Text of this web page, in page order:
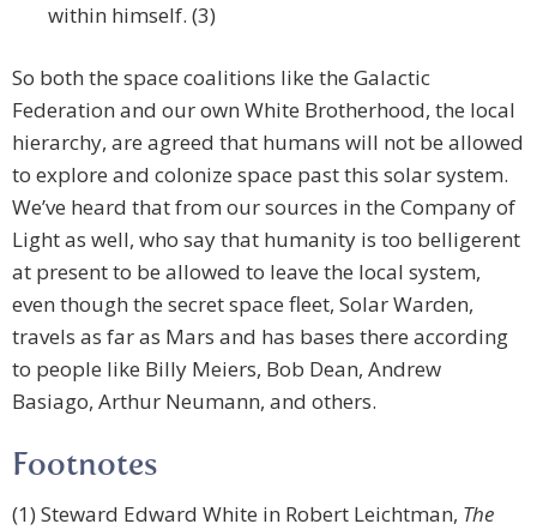
within himself. (3)
So both the space coalitions like the Galactic
Federation and our own White Brotherhood, the local
hierarchy, are agreed that humans will not be allowed
to explore and colonize space past this solar system.
We’ve heard that from our sources in the Company of
Light as well, who say that humanity is too belligerent
at present to be allowed to leave the local system,
even though the secret space fleet, Solar Warden,
travels as far as Mars and has bases there according
to people like Billy Meiers, Bob Dean, Andrew
Basiago, Arthur Neumann, and others.
Footnotes
(1) Steward Edward White in Robert Leichtman, The